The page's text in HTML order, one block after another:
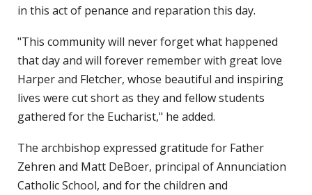
in this act of penance and reparation this day.
"This community will never forget what happened
that day and will forever remember with great love
Harper and Fletcher, whose beautiful and inspiring
lives were cut short as they and fellow students
gathered for the Eucharist," he added.
The archbishop expressed gratitude for Father
Zehren and Matt DeBoer, principal of Annunciation
Catholic School, and for the children and